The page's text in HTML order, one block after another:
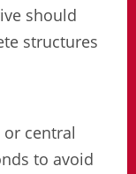
should
structures
central
to avoid